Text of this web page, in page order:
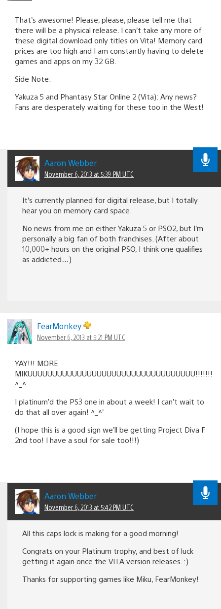
That’s awesome! Please, please, please tell me that
there will be a physical release. I can’t take any more of
these digital download only titles on Vita! Memory card
prices are too high and I am constantly having to delete
games and apps on my 32 GB.
Side Note:
Yakuza 5 and Phantasy Star Online 2 (Vita): Any news?
Fans are desperately waiting for these too in the West!
Aaron Webber
November 6, 2013 at 5:39 PM UTC
It’s currently planned for digital release, but I totally
hear you on memory card space.
No news from me on either Yakuza 5 or PSO2, but I’m
personally a big fan of both franchises. (After about
10,000+ hours on the original PSO, I think one qualifies
as addicted…)
FearMonkey
November 6, 2013 at 5:21 PM UTC
YAY!!! MORE
MIKUUUUUUUUUUUUUUUUUUUUUUUUUUUUUUUUUU!!!!!!!
^_^
I platinum’d the PS3 one in about a week! I can’t wait to
do that all over again! ^_^’
(I hope this is a good sign we’ll be getting Project Diva F
2nd too! I have a soul for sale too!!!)
Aaron Webber
November 6, 2013 at 5:42 PM UTC
All this caps lock is making for a good morning!
Congrats on your Platinum trophy, and best of luck
getting it again once the VITA version releases. :)
Thanks for supporting games like Miku, FearMonkey!